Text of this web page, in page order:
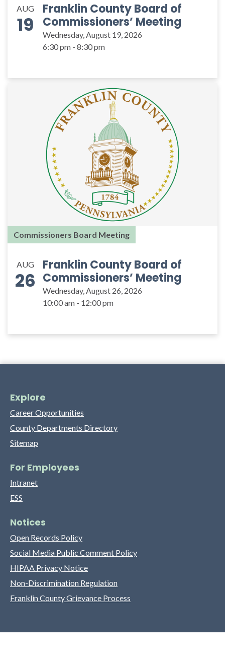
AUG
19
Franklin County Board of
Commissioners’ Meeting
Wednesday, August 19, 2026
6:30 pm - 8:30 pm
Commissioners Board Meeting
AUG
26
Franklin County Board of
Commissioners’ Meeting
Wednesday, August 26, 2026
10:00 am - 12:00 pm
Explore
Career Opportunities
County Departments Directory
Sitemap
For Employees
Intranet
ESS
Notices
Open Records Policy
Social Media Public Comment Policy
HIPAA Privacy Notice
Non-Discrimination Regulation
Franklin County Grievance Process